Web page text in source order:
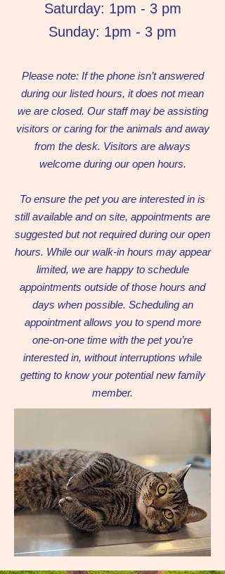
Saturday: 1pm - 3 pm
Sunday: 1pm - 3 pm
Please note: If the phone isn’t answered
during our listed hours, it does not mean
we are closed. Our staff may be assisting
visitors or caring for the animals and away
from the desk. Visitors are always
welcome during our open hours.
To ensure the pet you are interested in is
still available and on site, appointments are
suggested but not required during our open
hours. While our walk-in hours may appear
limited, we are happy to schedule
appointments outside of those hours and
days when possible. Scheduling an
appointment allows you to spend more
one-on-one time with the pet you’re
interested in, without interruptions while
getting to know your potential new family
member.